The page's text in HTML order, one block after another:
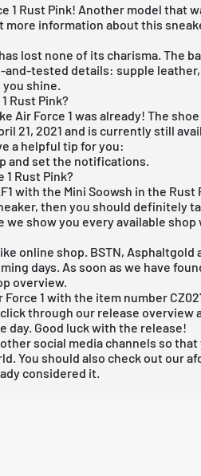
1 Rust Pink! Another model that
more information about this
lost none of its charisma. The
tested details: supple
shine.
Rust Pink?
Air Force 1 was already! The
21, 2021 and is currently still
a helpful tip for you:
and set the notifications.
1 Rust Pink?
with the Mini Soowsh in the Rust
then you should definitely
show you every available shop
online shop . BSTN,
days. As soon as we have
overview.
1 with the item number
through our release overview
day. Good luck with the release!
social media channels so that
You should also check out our
considered it.